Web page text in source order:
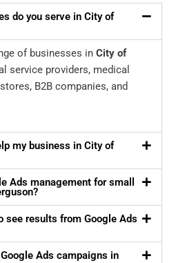
do you serve in City of
of businesses in City of
service providers, medical
B2B companies, and
my business in City of
Ads management for small
see results from Google Ads
Ads campaigns in